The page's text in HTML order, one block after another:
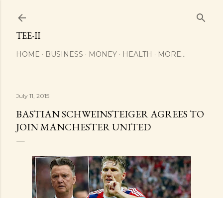
TEE-II
HOME BUSINESS MONEY HEALTH MORE…
July 11, 2015
BASTIAN SCHWEINSTEIGER AGREES TO
JOIN MANCHESTER UNITED